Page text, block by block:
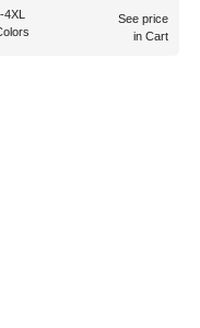
4XL
See price
in Cart